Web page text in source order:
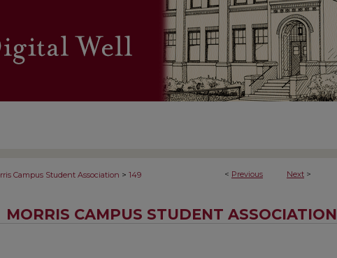
< Previous Next >
Campus Student Association > 149
MORRIS CAMPUS STUDENT ASSOCIATION